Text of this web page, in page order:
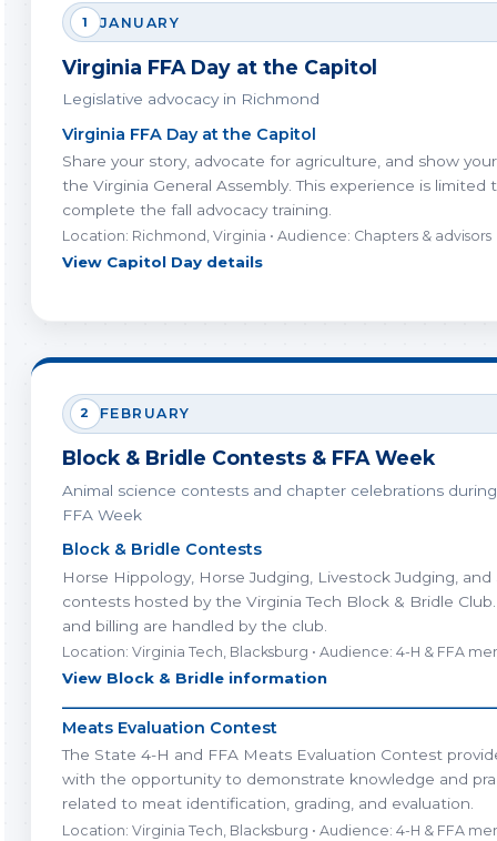
1 JANUARY
Virginia FFA Day at the Capitol
Legislative advocacy in Richmond
Virginia FFA Day at the Capitol
Share your story, advocate for agriculture, and show
the Virginia General Assembly. This experience is
complete the fall advocacy training.
Location: Richmond, Virginia • Audience: Chapters & advisors
View Capitol Day details
2 FEBRUARY
Block & Bridle Contests & FFA Week
Animal science contests and chapter celebrations
FFA Week
Block & Bridle Contests
Horse Hippology, Horse Judging, Livestock Judging,
contests hosted by the Virginia Tech Block & Bridle
and billing are handled by the club.
Location: Virginia Tech, Blacksburg • Audience: 4-H & FFA
View Block & Bridle information
Meats Evaluation Contest
The State 4-H and FFA Meats Evaluation Contest
with the opportunity to demonstrate knowledge and
related to meat identification, grading, and evaluation.
Location: Virginia Tech, Blacksburg • Audience: 4-H & FFA